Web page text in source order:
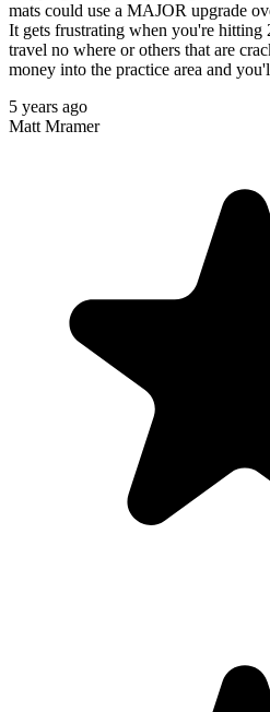
mats could use a MAJOR upgrade
It gets frustrating when you're hitting
travel no where or others that are
money into the practice area and
5 years ago
Matt Mramer